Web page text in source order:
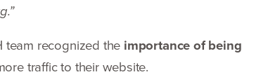
team recognized the importance of being
traffic to their website.